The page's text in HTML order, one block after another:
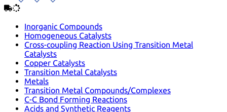
Inorganic Compounds
Homogeneous Catalysts
Cross-coupling Reaction Using Transition Metal
Catalysts
Copper Catalysts
Transition Metal Catalysts
Metals
Transition Metal Compounds/Complexes
C-C Bond Forming Reactions
Acids and Synthetic Reagents